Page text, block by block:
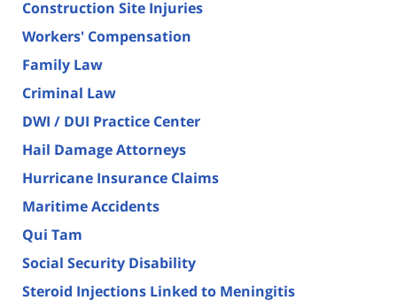
Construction Site Injuries
Workers' Compensation
Family Law
Criminal Law
DWI / DUI Practice Center
Hail Damage Attorneys
Hurricane Insurance Claims
Maritime Accidents
Qui Tam
Social Security Disability
Steroid Injections Linked to Meningitis